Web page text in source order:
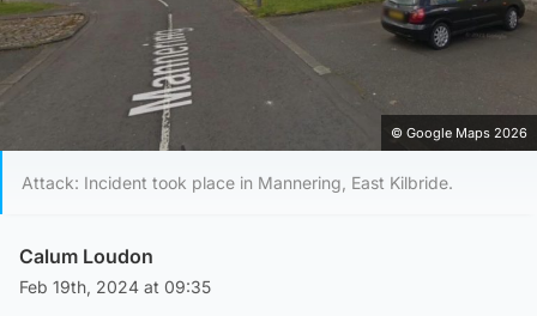
© Google Maps 2026
Attack: Incident took place in Mannering, East Kilbride.
Calum Loudon
Feb 19th, 2024 at 09:35